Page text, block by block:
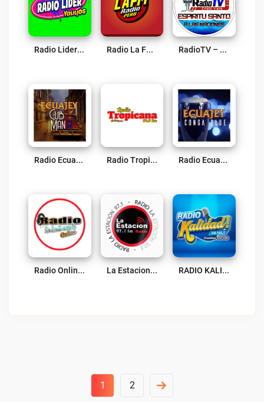
Radio Lider Yauyos Live Radio La FM Huacho Live RadioTV – Espiritu Santo A Las Naciones Live
Radio Ecuajey Cuba Mania Live Radio Tropicana 94.5 FM Live Radio Ecuajey Conga Blue Live
Radio Online Sin Limite Como Tu Live La Estacion 97.1 FM Live RADIO KALIDAD Live
1 2